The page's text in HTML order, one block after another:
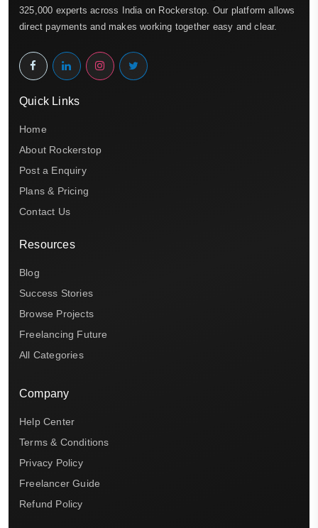
325,000 experts across India on Rockerstop. Our platform allows
direct payments and makes working together easy and clear.
Quick Links
Home
About Rockerstop
Post a Enquiry
Plans & Pricing
Contact Us
Resources
Blog
Success Stories
Browse Projects
Freelancing Future
All Categories
Company
Help Center
Terms & Conditions
Privacy Policy
Freelancer Guide
Refund Policy